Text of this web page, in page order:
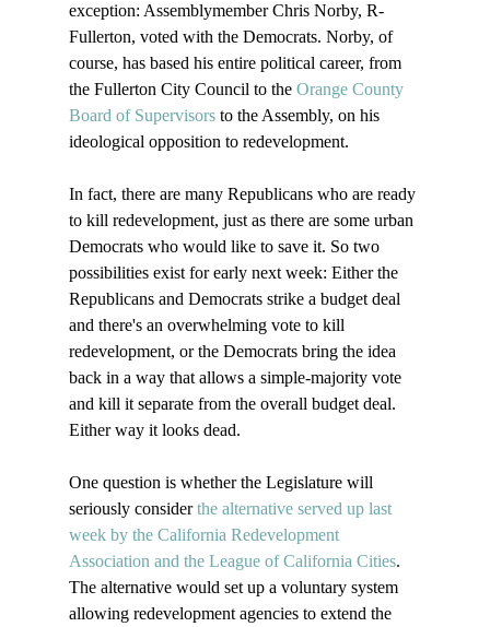
exception: Assemblymember Chris Norby, R-
Fullerton, voted with the Democrats. Norby, of
course, has based his entire political career, from
the Fullerton City Council to the Orange County
Board of Supervisors to the Assembly, on his
ideological opposition to redevelopment.
In fact, there are many Republicans who are ready
to kill redevelopment, just as there are some urban
Democrats who would like to save it. So two
possibilities exist for early next week: Either the
Republicans and Democrats strike a budget deal
and there's an overwhelming vote to kill
redevelopment, or the Democrats bring the idea
back in a way that allows a simple-majority vote
and kill it separate from the overall budget deal.
Either way it looks dead.
One question is whether the Legislature will
seriously consider the alternative served up last
week by the California Redevelopment
Association and the League of California Cities.
The alternative would set up a voluntary system
allowing redevelopment agencies to extend the